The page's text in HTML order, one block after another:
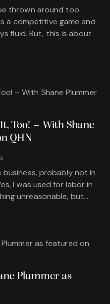
thrown around too
a competitive game and
fluid. But, this is about
Too! – With Shane
QHN
business, probably not in
I was used for labor in
unreasonable, but…
Plummer as